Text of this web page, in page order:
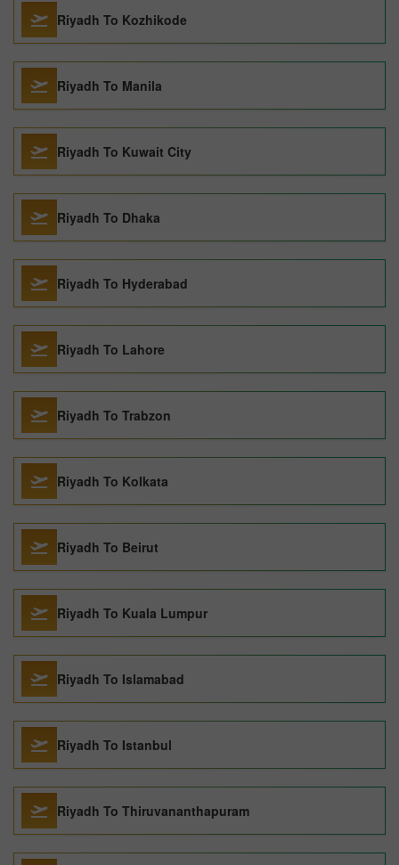
Riyadh To Kozhikode
Riyadh To Manila
Riyadh To Kuwait City
Riyadh To Dhaka
Riyadh To Hyderabad
Riyadh To Lahore
Riyadh To Trabzon
Riyadh To Kolkata
Riyadh To Beirut
Riyadh To Kuala Lumpur
Riyadh To Islamabad
Riyadh To Istanbul
Riyadh To Thiruvananthapuram